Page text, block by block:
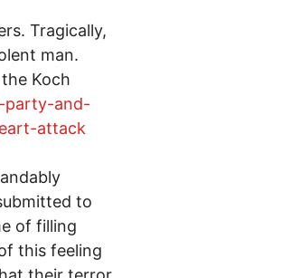
Tragically,
man.
Koch
party-and-
attack
to
of filling
this feeling